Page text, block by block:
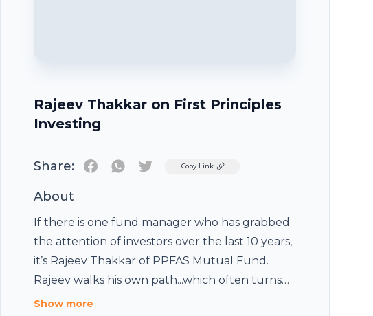
Rajeev Thakkar on First Principles
Investing
Share: TwitterCopy Link
About
If there is one fund manager who has grabbed
the attention of investors over the last 10 years,
it’s Rajeev Thakkar of PPFAS Mutual Fund.
Rajeev walks his own path...which often turns
out to be contrarian. His decision to invest in
Show more